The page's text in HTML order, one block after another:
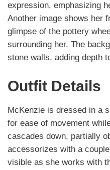
expression, emphasizing
Another image shows her
glimpse of the pottery
surrounding her. The
stone walls, adding depth
Outfit Details
McKenzie is dressed in a
for ease of movement
cascades down, partially
accessorizes with a
visible as she works with